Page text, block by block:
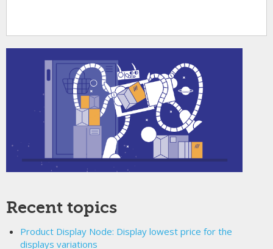
Recent topics
Product Display Node: Display lowest price for the
displays variations